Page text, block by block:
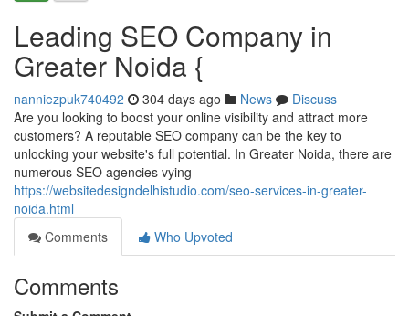
Leading SEO Company in
Greater Noida {
nanniezpuk740492 304 days ago News
Discuss
Are you looking to boost your online visibility and attract more
customers? A reputable SEO company can be the key to
unlocking your website's full potential. In Greater Noida, there are
numerous SEO agencies vying
https://websitedesigndelhistudio.com/seo-services-in-greater-
noida.html
Comments
Who Upvoted
Comments